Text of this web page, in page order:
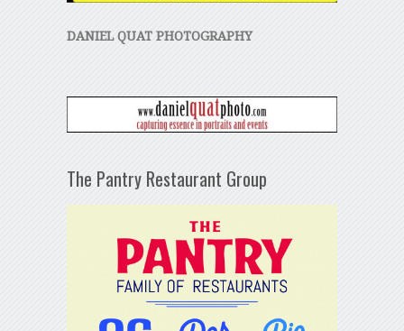
DANIEL QUAT PHOTOGRAPHY
The Pantry Restaurant Group